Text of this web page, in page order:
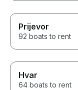
Prijevor
92 boats to rent
Hvar
64 boats to rent